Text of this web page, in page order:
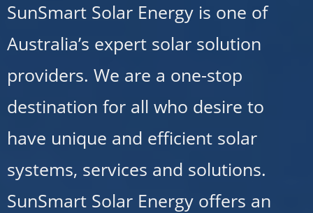
SunSmart Solar Energy is one of
Australia’s expert solar solution
providers. We are a one-stop
destination for all who desire to
have unique and efficient solar
systems, services and solutions.
SunSmart Solar Energy offers an